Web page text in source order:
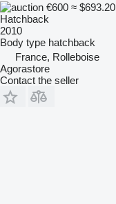
€600 ≈ $693.20
Hatchback
2010
Body type hatchback
France, Rolleboise
Agorastore
Contact the seller